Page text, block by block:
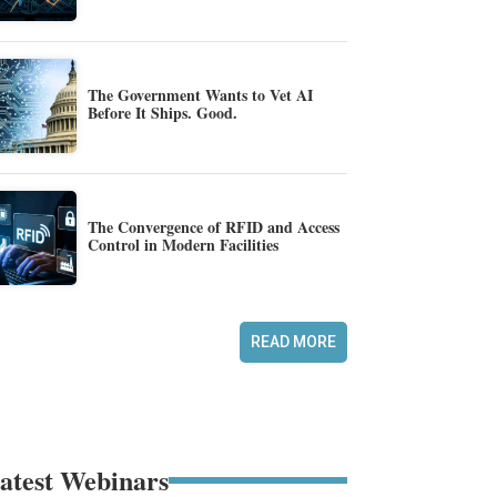
The Government Wants to Vet AI
Before It Ships. Good.
The Convergence of RFID and Access
Control in Modern Facilities
READ MORE
Webinars